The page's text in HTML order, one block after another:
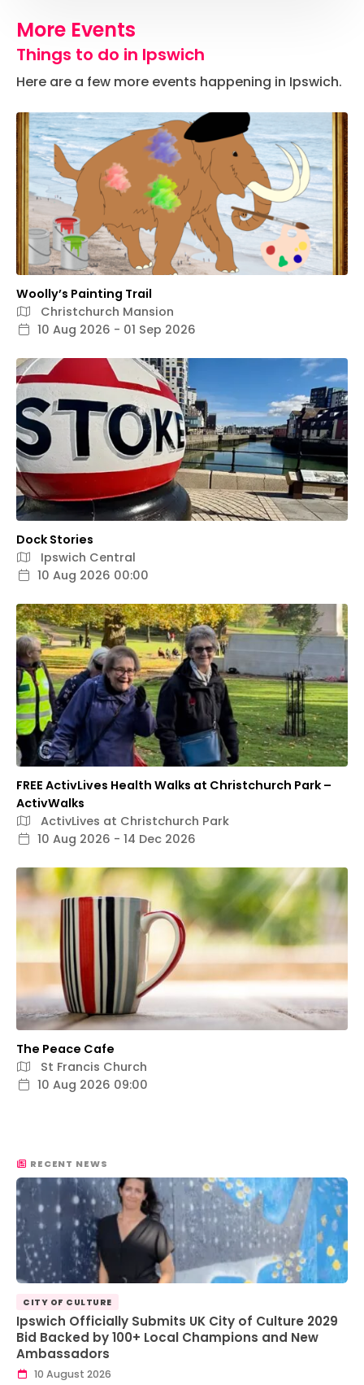
More Events
Things to do in Ipswich
Here are a few more events happening in Ipswich.
Woolly’s Painting Trail
Christchurch Mansion
10 Aug 2026 - 01 Sep 2026
Dock Stories
Ipswich Central
10 Aug 2026 00:00
FREE ActivLives Health Walks at Christchurch Park –
ActivWalks
ActivLives at Christchurch Park
10 Aug 2026 - 14 Dec 2026
The Peace Cafe
St Francis Church
10 Aug 2026 09:00
RECENT NEWS
CITY OF CULTURE
Ipswich Officially Submits UK City of Culture 2029
Bid Backed by 100+ Local Champions and New
Ambassadors
10 August 2026